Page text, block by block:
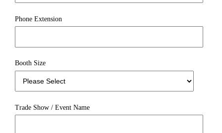
Phone Extension
Booth Size
Trade Show / Event Name